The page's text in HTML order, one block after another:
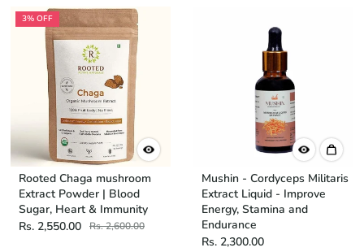
3% OFF
Rooted Chaga mushroom
Extract Powder | Blood
Sugar, Heart & Immunity
Rs. 2,550.00
Rs. 2,600.00
Mushin - Cordyceps Militaris
Extract Liquid - Improve
Energy, Stamina and
Endurance
Rs. 2,300.00